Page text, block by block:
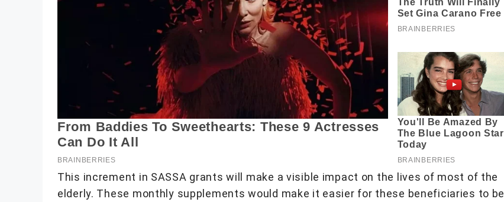
This increment in SASSA grants will make a visible impact on the lives of most of the
elderly. These monthly supplements would make it easier for these beneficiaries to be